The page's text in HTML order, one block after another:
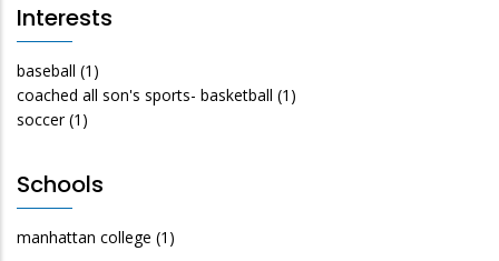
Interests
baseball (1)
coached all son's sports- basketball (1)
soccer (1)
Schools
manhattan college (1)